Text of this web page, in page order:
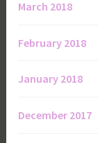
March 2018
February 2018
January 2018
December 2017